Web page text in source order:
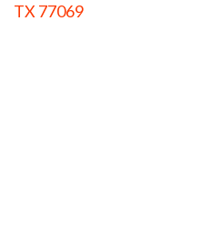
TX 77069